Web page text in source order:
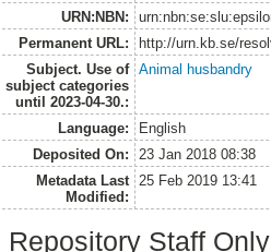
URN:NBN:
Permanent URL:
http://urn.kb.se/
Subject. Use of
subject categories
until 2023-04-30.:
Animal husbandry
Language:
English
Deposited On:
23 Jan 2018 08:38
Metadata Last
Modified:
25 Feb 2019 13:41
Repository Staff